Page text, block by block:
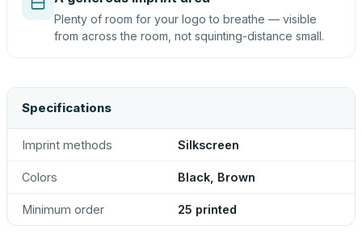
Plenty of room for your logo to breathe — visible
from across the room, not squinting-distance small.
Specifications
Imprint methods Silkscreen
Colors Black, Brown
Minimum order 25 printed